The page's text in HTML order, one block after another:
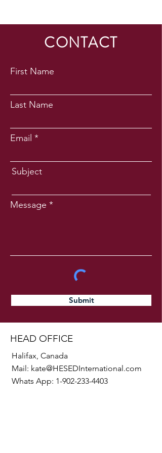
CONTACT
First Name
Last Name
Email
Subject
Message
Submit
HEAD OFFICE
Halifax, Canada
Mail: kate@HESEDInternational.com
Whats App: 1-902-233-4403